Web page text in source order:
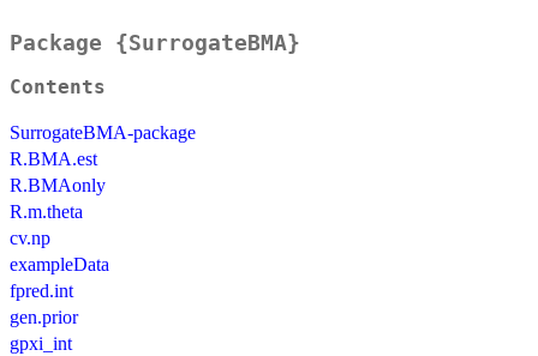
Package {SurrogateBMA}
Contents
SurrogateBMA-package
R.BMA.est
R.BMAonly
R.m.theta
cv.np
exampleData
fpred.int
gen.prior
gpxi_int